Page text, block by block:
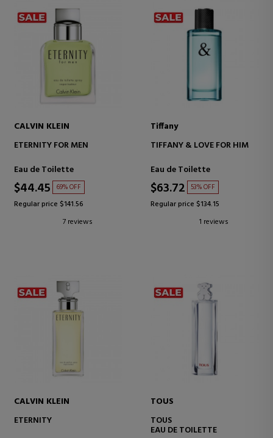
CALVIN KLEIN
ETERNITY FOR MEN
Eau de Toilette
$44.45 69% OFF
Regular price $141.56
7 reviews
Tiffany
TIFFANY & LOVE FOR HIM
Eau de Toilette
$63.72 53% OFF
Regular price $134.15
1 reviews
CALVIN KLEIN
ETERNITY
TOUS
TOUS
EAU DE TOILETTE